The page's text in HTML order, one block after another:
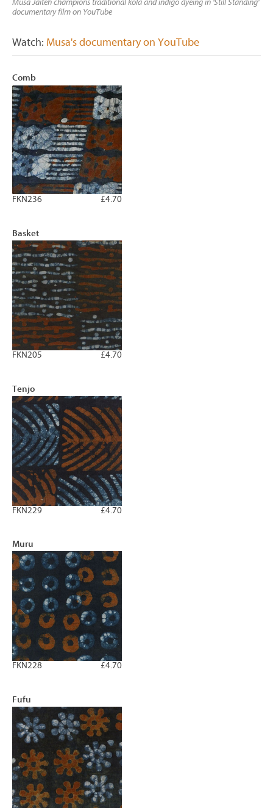
Musa Jaiteh champions traditional kola and indigo dyeing in 'Still Standing'
documentary film on YouTube
Watch: Musa's documentary on YouTube
Comb
£4.70
FKN236
Basket
£4.70
FKN205
Tenjo
£4.70
FKN229
Muru
£4.70
FKN228
Fufu